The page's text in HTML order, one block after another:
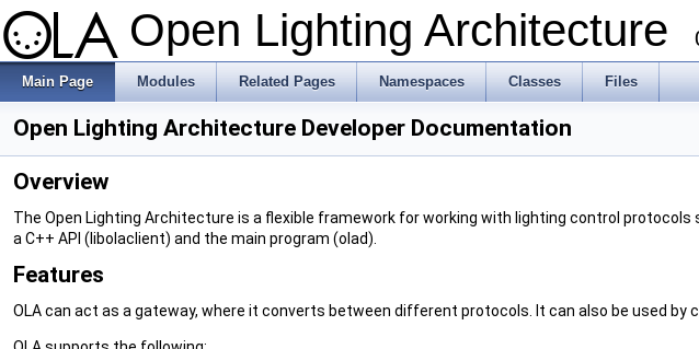
Open Lighting Architecture
Main Page Modules Related Pages Namespaces Classes Files
Open Lighting Architecture Developer Documentation
Overview
The Open Lighting Architecture is a flexible framework for working with lighting control protocols
a C++ API (libolaclient) and the main program (olad).
Features
OLA can act as a gateway, where it converts between different protocols. It can also be used